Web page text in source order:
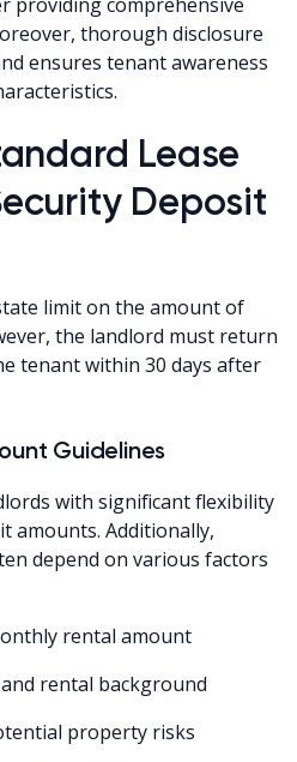
thorough disclosure
ensures tenant awareness
Lease
Deposit
limit on the amount of
the landlord must return
tenant within 30 days after
Guidelines
with significant flexibility
amounts. Additionally,
depend on various factors
rental amount
rental background
property risks